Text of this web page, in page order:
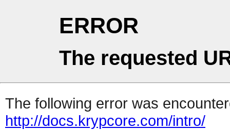
ERROR
The requested
The following error was
http://docs.krypcore.com/intro/